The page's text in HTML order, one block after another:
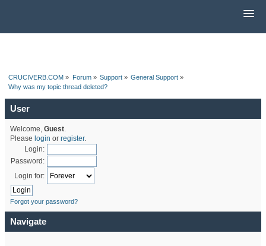
CRUCIVERB.COM » Forum» Support» General Support »
Why was my topic thread deleted?
User
Welcome, Guest.
Please login or register.
Login:
Password:
Login for:
Forgot your password?
Navigate